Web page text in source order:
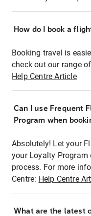
How do I book a
Booking travel is
check out our range
Help Centre Article
Can I use Frequent
Program when
Absolutely! Let your
your Loyalty
process. For more
Centre: Help Centre
What are the latest